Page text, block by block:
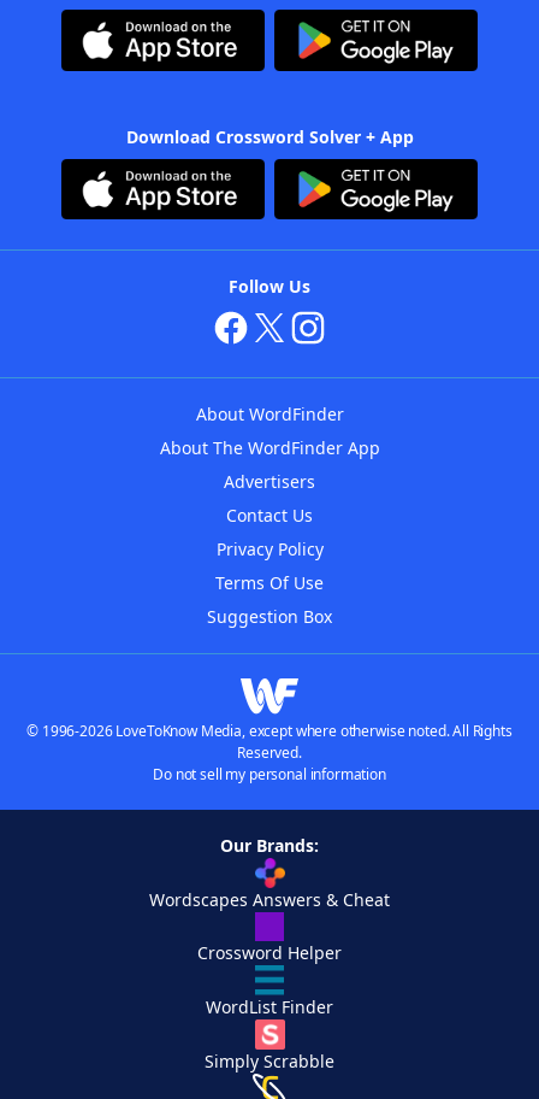
Download Crossword Solver + App
Follow Us
About WordFinder
About The WordFinder App
Advertisers
Contact Us
Privacy Policy
Terms Of Use
Suggestion Box
© 1996-2026 LoveToKnow Media, except where otherwise noted. All Rights
Reserved.
Do not sell my personal information
Our Brands:
Wordscapes Answers & Cheat
Crossword Helper
WordList Finder
Simply Scrabble